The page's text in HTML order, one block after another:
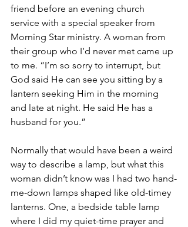
friend before an evening church
service with a special speaker from
Morning Star ministry. A woman from
their group who I’d never met came up
to me. “I’m so sorry to interrupt, but
God said He can see you sitting by a
lantern seeking Him in the morning
and late at night. He said He has a
husband for you.”
Normally that would have been a weird
way to describe a lamp, but what this
woman didn’t know was I had two hand-
me-down lamps shaped like old-timey
lanterns. One, a bedside table lamp
where I did my quiet-time prayer and